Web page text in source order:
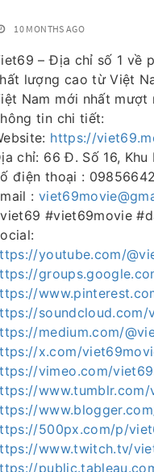
10 MONTHS AGO
– Địa chỉ số 1 về
lượng cao từ Việt
Nam mới nhất mượt
tin chi tiết:
https://
chỉ: 66 Đ. Số 16, Khu
điện thoại :
:
#viet69movie
youtube.com/
soundcloud.com/
medium.com/
x.com/
vimeo.com/
500px.com/p/
www.twitch.tv/